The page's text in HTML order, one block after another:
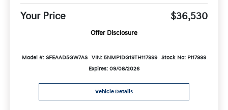
Your Price $36,530
Offer Disclosure
Model #: SFEAAD5GW7AS VIN: 5NMP1DG19TH117999 Stock No: P117999
Expires: 09/08/2026
Vehicle Details